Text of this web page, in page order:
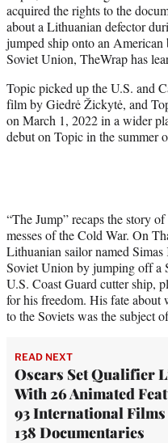
e
r
)
acquired the rights to the
about a Lithuanian defector
jumped ship onto an American
Soviet Union, TheWrap has
Topic picked up the U.S. and
film by Giedrė Žickytė, and
on March 1, 2022 in a wider
debut on Topic in the summer
“The Jump” recaps the story
messes of the Cold War. On
Lithuanian sailor named
Soviet Union by jumping off a
U.S. Coast Guard cutter ship,
for his freedom. His fate about
to the Soviets was the subject
READ NEXT
Oscars Set Qualifier
With 26 Animated
93 International Films
138 Documentaries